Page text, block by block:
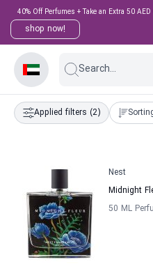
40% Off Perfumes + Take an Extra 50
shop now!
Search...
Applied filters (2)
Nest
Midnight
50 ML